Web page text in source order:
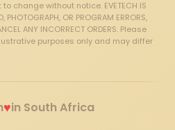
change without notice. EVETECH IS
PHOTOGRAPH, OR PROGRAM ERRORS,
ANY INCORRECT ORDERS. Please
purposes only and may differ
♥in South Africa